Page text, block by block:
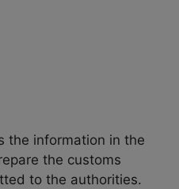
the information in the
the customs
to the authorities.